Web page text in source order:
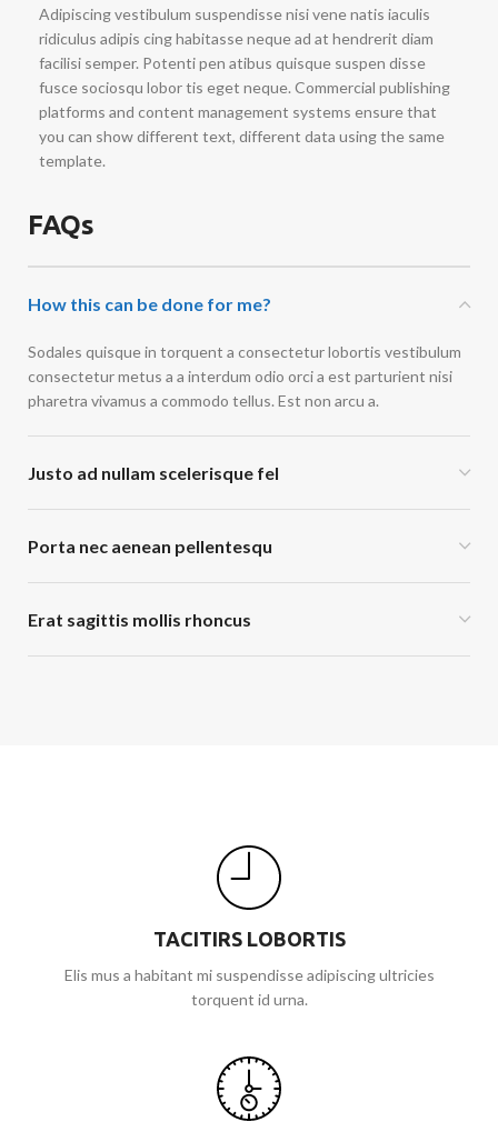
Adipiscing vestibulum suspendisse nisi vene natis iaculis
ridiculus adipis cing habitasse neque ad at hendrerit diam
facilisi semper. Potenti pen atibus quisque suspen disse
fusce sociosqu lobor tis eget neque. Commercial publishing
platforms and content management systems ensure that
you can show different text, different data using the same
template.
FAQs
How this can be done for me?
Sodales quisque in torquent a consectetur lobortis vestibulum
consectetur metus a a interdum odio orci a est parturient nisi
pharetra vivamus a commodo tellus. Est non arcu a.
Justo ad nullam scelerisque fel
Porta nec aenean pellentesqu
Erat sagittis mollis rhoncus
TACITIRS LOBORTIS
Elis mus a habitant mi suspendisse adipiscing ultricies
torquent id urna.